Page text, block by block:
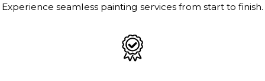
Experience seamless painting services from start to finish.